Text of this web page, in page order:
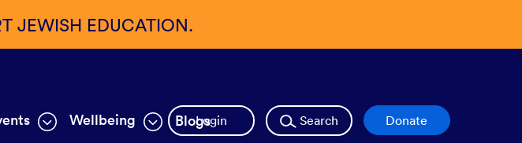
JEWISH EDUCATION.
Wellbeing BlogsLogin Search Donate